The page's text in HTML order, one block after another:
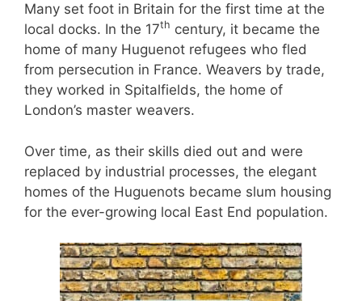
Many set foot in Britain for the first time at the
local docks. In the 17th century, it became the
home of many Huguenot refugees who fled
from persecution in France. Weavers by trade,
they worked in Spitalfields, the home of
London’s master weavers.
Over time, as their skills died out and were
replaced by industrial processes, the elegant
homes of the Huguenots became slum housing
for the ever-growing local East End population.